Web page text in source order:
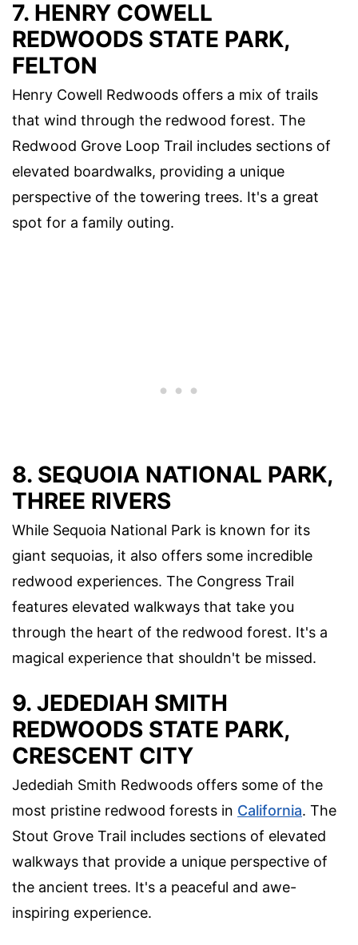
7. HENRY COWELL
REDWOODS STATE PARK,
FELTON
Henry Cowell Redwoods offers a mix of trails
that wind through the redwood forest. The
Redwood Grove Loop Trail includes sections of
elevated boardwalks, providing a unique
perspective of the towering trees. It's a great
spot for a family outing.
8. SEQUOIA NATIONAL PARK,
THREE RIVERS
While Sequoia National Park is known for its
giant sequoias, it also offers some incredible
redwood experiences. The Congress Trail
features elevated walkways that take you
through the heart of the redwood forest. It's a
magical experience that shouldn't be missed.
9. JEDEDIAH SMITH
REDWOODS STATE PARK,
CRESCENT CITY
Jedediah Smith Redwoods offers some of the
most pristine redwood forests in California. The
Stout Grove Trail includes sections of elevated
walkways that provide a unique perspective of
the ancient trees. It's a peaceful and awe-
inspiring experience.